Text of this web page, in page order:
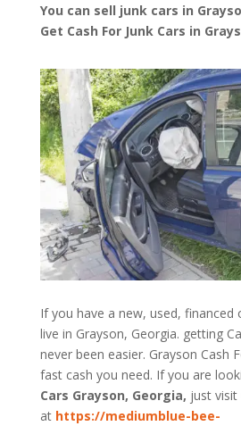
You can sell junk cars in
Get Cash For Junk Cars in
If you have a new, used, financed
live in Grayson, Georgia. getting
never been easier. Grayson Cash
fast cash you need. If you are
Cars Grayson, Georgia, just visit
at https://mediumblue-bee-